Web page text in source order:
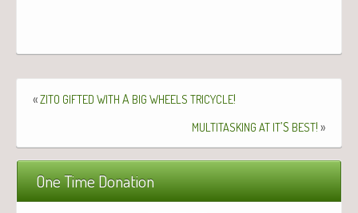
«ZITO GIFTED WITH A BIG WHEELS TRICYCLE!
MULTITASKING AT IT’S BEST! »
One Time Donation